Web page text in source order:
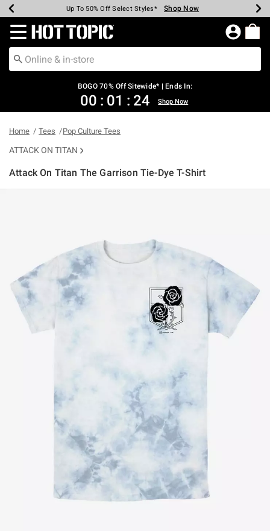
Earn Hot Cash Every $40 Spent* Shop Now
Up To 50% Off Select Styles* Shop Now
Up To 40% Off Backpacks* Shop Now
Up To 60% Off Clearance* Shop Now
Free Pickup In-Store* Shop Now
Free Shipping Over $75* Shop Now
Redirect to Hot Topic Home Page
BOGO 70% Off Sitewide* | Ends In:
00 : 01 : 24 Shop Now
Home Tees Pop Culture Tees
ATTACK ON TITAN
Attack On Titan The Garrison Tie-Dye T-Shirt